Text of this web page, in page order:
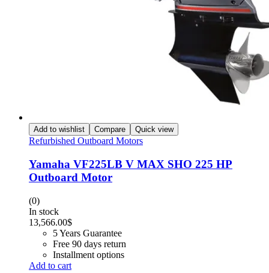
Add to wishlist Compare Quick view
Refurbished Outboard Motors
Yamaha VF225LB V MAX SHO 225 HP
Outboard Motor
(0)
In stock
13,566.00$
5 Years Guarantee
Free 90 days return
Installment options
Add to cart